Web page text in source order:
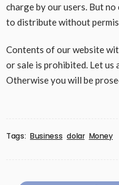
charge by our users. But
to distribute without
Contents of our website
or sale is prohibited. Let us
Otherwise you will be
Tags: Business dolar Money